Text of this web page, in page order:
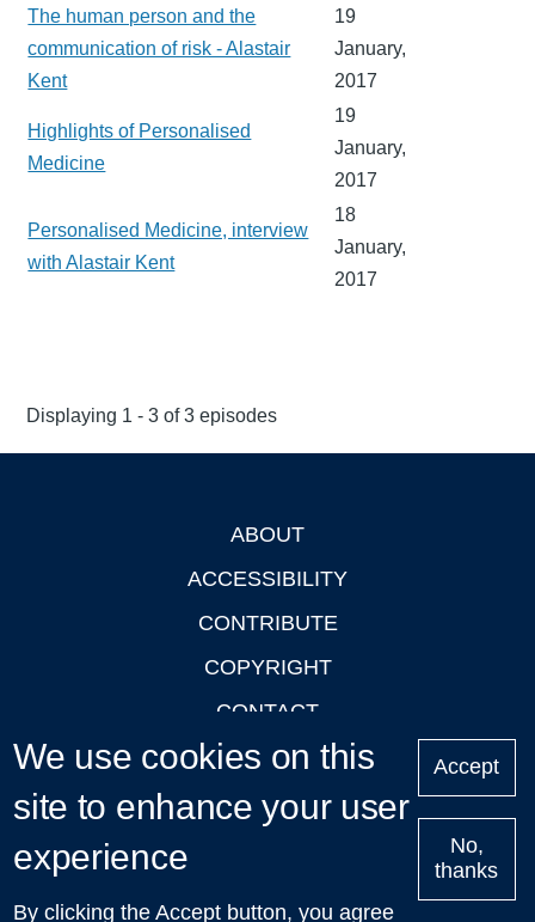
The human person and the
communication of risk - Alastair
Kent
19
January,
2017
Highlights of Personalised
Medicine
19
January,
2017
Personalised Medicine, interview
with Alastair Kent
18
January,
2017
Displaying 1 - 3 of 3 episodes
ABOUT
ACCESSIBILITY
CONTRIBUTE
COPYRIGHT
CONTACT
PRIVACY
LOGIN
Upcoming
We use cookies on this
site to enhance your user
experience
By clicking the Accept button, you agree
Accept
No,
thanks